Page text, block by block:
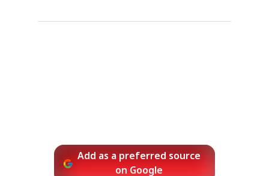
Add as a preferred source
on Google